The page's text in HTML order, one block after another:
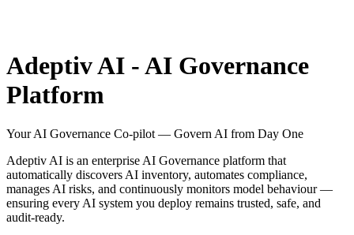
Adeptiv AI - AI Governance
Platform
Your AI Governance Co-pilot — Govern AI from Day One
Adeptiv AI is an enterprise AI Governance platform that
automatically discovers AI inventory, automates compliance,
manages AI risks, and continuously monitors model behaviour —
ensuring every AI system you deploy remains trusted, safe, and
audit-ready.